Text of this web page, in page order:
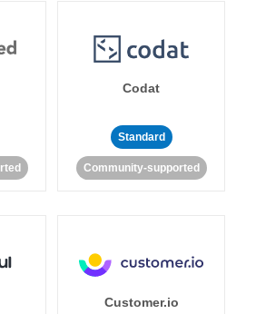
Codat
Standard
Community-supported
Customer.io